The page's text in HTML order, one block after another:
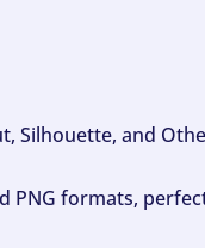
Silhouette, and
PNG formats,